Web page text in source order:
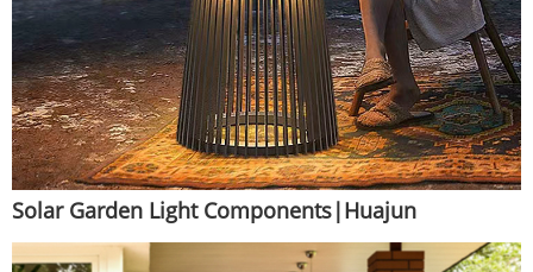
Solar Garden Light Components|Huajun